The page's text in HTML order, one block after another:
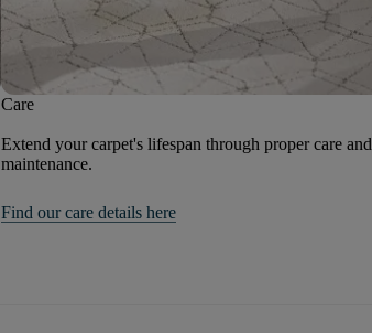
Care
Extend your carpet's lifespan through proper care and
maintenance.
Find our care details here